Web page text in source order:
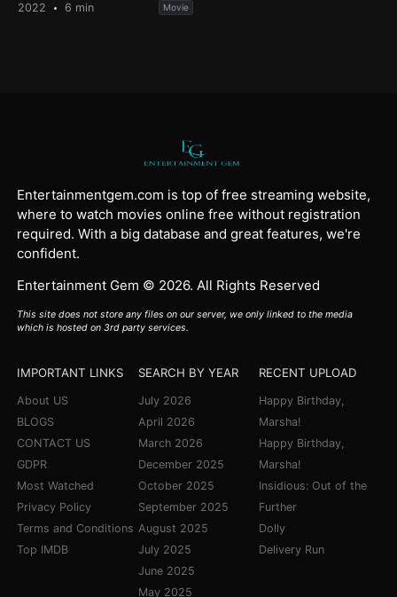
2022 6 min Movie
Entertainmentgem.com is top of free streaming website,
where to watch movies online free without registration
required. With a big database and great features, we're
confident.
Entertainment Gem © 2026. All Rights Reserved
This site does not store any files on our server, we only linked to the media
which is hosted on 3rd party services.
IMPORTANT LINKS
About US
BLOGS
CONTACT US
GDPR
Most Watched
Privacy Policy
Terms and Conditions
Top IMDB
SEARCH BY YEAR
July 2026
April 2026
March 2026
December 2025
October 2025
September 2025
August 2025
July 2025
June 2025
May 2025
RECENT UPLOAD
Happy Birthday,
Marsha!
Happy Birthday,
Marsha!
Insidious: Out of the
Further
Dolly
Delivery Run